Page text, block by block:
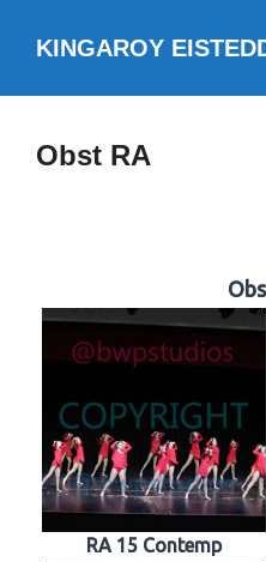
KINGAROY
Obst RA
RA 15 Contemp